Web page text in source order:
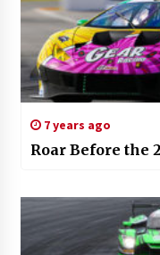
7 years ago
Roar Before the